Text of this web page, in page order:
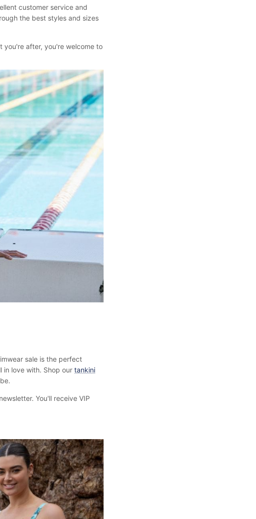
customer service and
the best styles and sizes
you're after, you're welcome to
sale is the perfect
in love with. Shop our tankini
You'll receive VIP